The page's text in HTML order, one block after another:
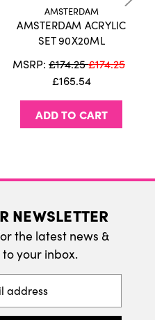
with 1 fluid ounce
and spraypaint,
All Acrylics
Please visit our
AMSTERDAM
AMSTERDAM ACRYLIC
SET 90X20ML
MSRP: £174.25£174.25
£165.54
ADD TO CART
NEWSLETTER
the latest news &
your inbox.